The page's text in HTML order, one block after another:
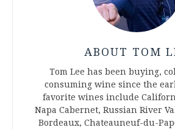
ABOUT TOM
Tom Lee has been buying,
consuming wine since the
favorite wines include
Napa Cabernet, Russian River
Bordeaux, Chateauneuf-du-